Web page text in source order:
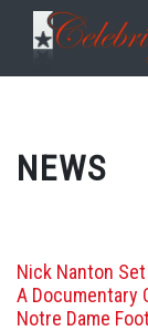
NEWS
Nick Nanton Set
A Documentary
Notre Dame